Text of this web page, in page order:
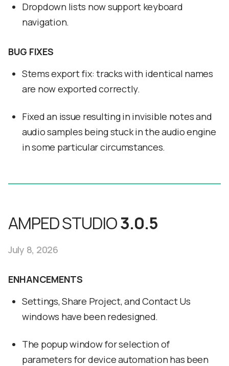
Dropdown lists now support keyboard
navigation.
BUG FIXES
Stems export fix: tracks with identical names
are now exported correctly.
Fixed an issue resulting in invisible notes and
audio samples being stuck in the audio engine
in some particular circumstances.
AMPED STUDIO3.0.5
July 8, 2026
ENHANCEMENTS
Settings, Share Project, and Contact Us
windows have been redesigned.
The popup window for selection of
parameters for device automation has been